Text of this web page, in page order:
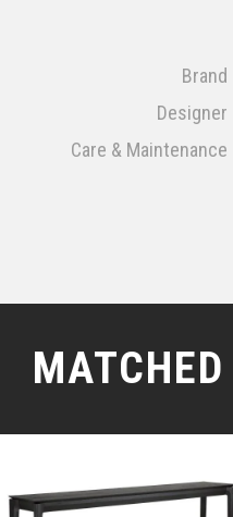
Brand
Designer
Care & Maintenance